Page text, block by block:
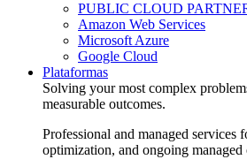
PUBLIC CLOUD
Amazon Web Services
Microsoft Azure
Google Cloud
Plataformas
Solving your most complex
measurable outcomes.
Professional and managed services
optimization, and ongoing managed